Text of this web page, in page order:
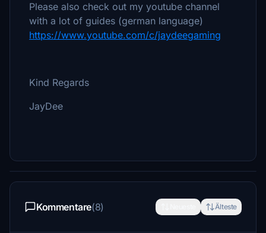
Please also check out my youtube channel
with a lot of guides (german language)
https://www.youtube.com/c/jaydeegaming
Kind Regards
JayDee
Kommentare(8) Älteste